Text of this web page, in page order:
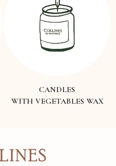
CANDLES
WITH VEGETABLES WAX